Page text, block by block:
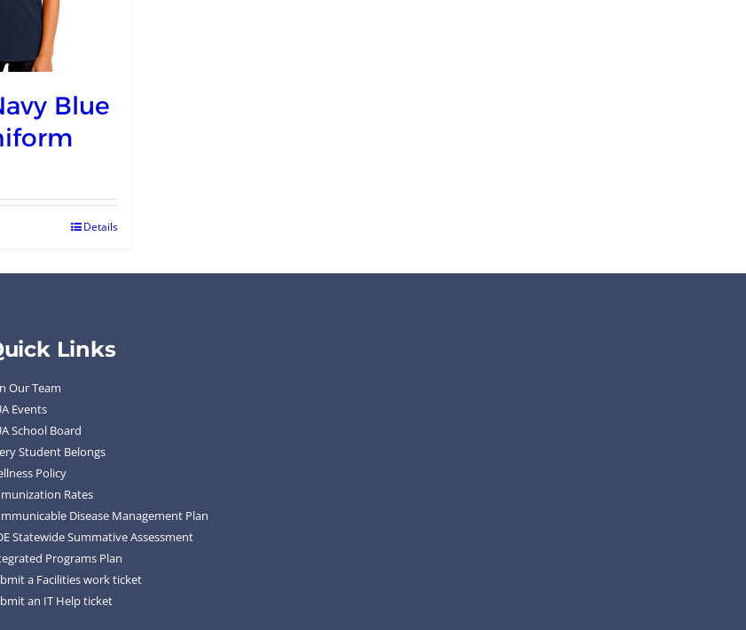
Blue
Details
Links
Our Team
Events
School Board
Student Belongs
Policy
Rates
Disease Management Plan
Statewide Summative Assessment
Programs Plan
a Facilities work ticket
an IT Help ticket